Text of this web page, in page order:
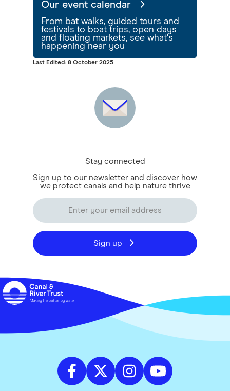
Our event calendar
From bat walks, guided tours and
festivals to boat trips, open days
and floating markets, see what's
happening near you
Last Edited: 8 October 2025
Stay connected
Sign up to our newsletter and discover how
we protect canals and help nature thrive
Sign up